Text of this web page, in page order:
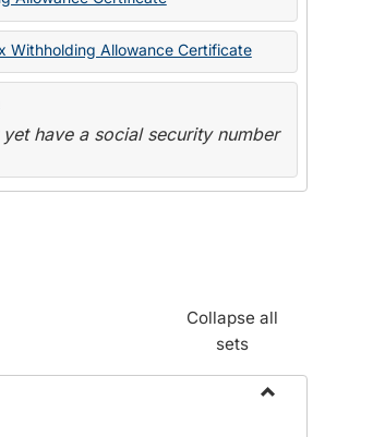
Withholding Allowance Certificate
have a social security number
Collapse all
sets